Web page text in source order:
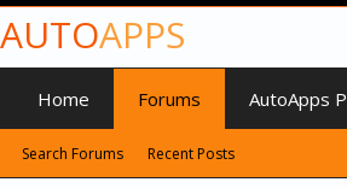
AUTOAPPS
Home Forums
Search Forums Recent Posts
AutoApps